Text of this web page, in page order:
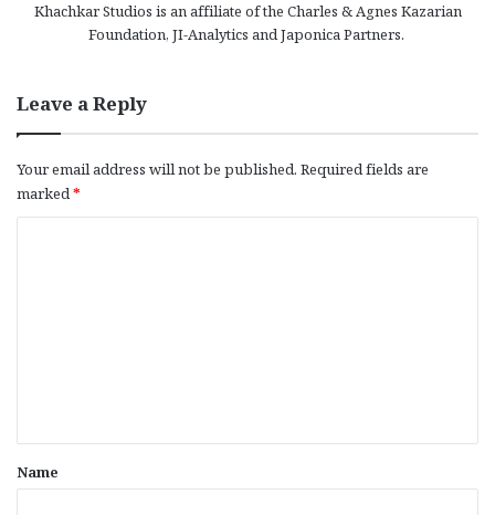
Khachkar Studios is an affiliate of the Charles & Agnes Kazarian
Foundation, JI-Analytics and Japonica Partners.
Leave a Reply
Your email address will not be published. Required fields are
marked*
*
Name